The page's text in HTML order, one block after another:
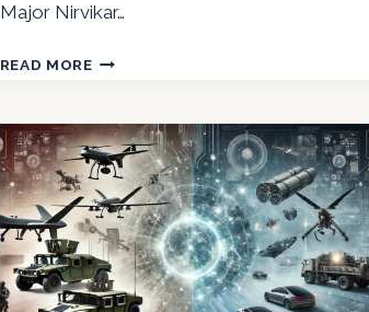
Major Nirvikar…
READ MOREMAJOR
ADC:
THE
EVOLUTION
OF
CBI
IN
GLOBAL